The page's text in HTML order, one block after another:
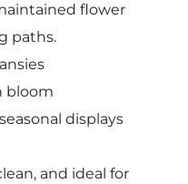
flower
paths.
bloom
displays
and ideal for